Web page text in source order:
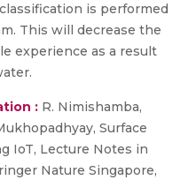
is performed
This will decrease the
experience as a result
: R. Nimishamba,
Surface
IoT, Lecture Notes in
Nature Singapore,